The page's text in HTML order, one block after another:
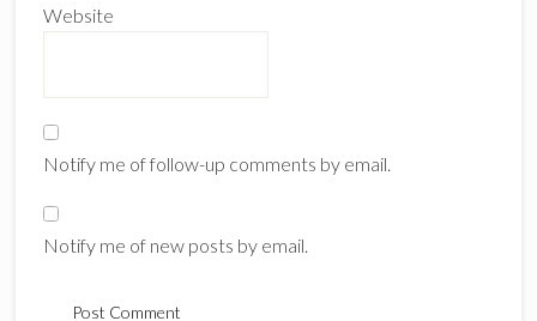
Website
Notify me of follow-up comments by email.
Notify me of new posts by email.